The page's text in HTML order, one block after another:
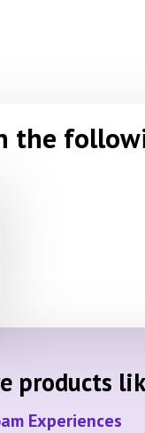
the
products
Experiences